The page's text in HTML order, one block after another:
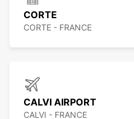
CORTE
CORTE - FRANCE
CALVI AIRPORT
CALVI - FRANCE